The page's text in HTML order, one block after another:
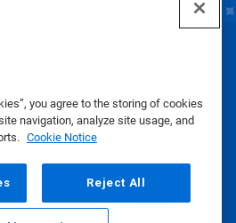
you agree to the storing of cookies
navigation, analyze site usage, and
Cookie Notice
Reject All
Inc. 2025
Privacy Policy|Terms of Use